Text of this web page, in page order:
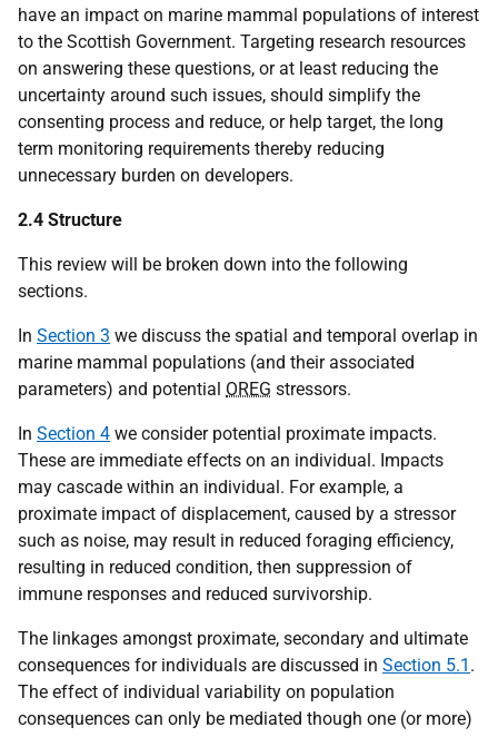
have an impact on marine mammal populations of interest
to the Scottish Government. Targeting research resources
on answering these questions, or at least reducing the
uncertainty around such issues, should simplify the
consenting process and reduce, or help target, the long
term monitoring requirements thereby reducing
unnecessary burden on developers.
2.4 Structure
This review will be broken down into the following
sections.
In Section 3 we discuss the spatial and temporal overlap in
marine mammal populations (and their associated
parameters) and potential OREG stressors.
In Section 4 we consider potential proximate impacts.
These are immediate effects on an individual. Impacts
may cascade within an individual. For example, a
proximate impact of displacement, caused by a stressor
such as noise, may result in reduced foraging efficiency,
resulting in reduced condition, then suppression of
immune responses and reduced survivorship.
The linkages amongst proximate, secondary and ultimate
consequences for individuals are discussed in Section 5.1 .
The effect of individual variability on population
consequences can only be mediated though one (or more)